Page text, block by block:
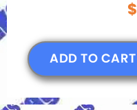
$
ADD TO CART